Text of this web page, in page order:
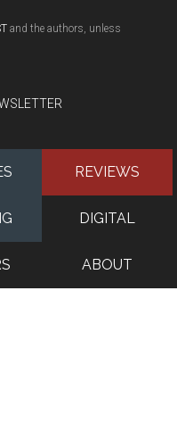
and the authors, unless
REVIEWS
DIGITAL
ABOUT